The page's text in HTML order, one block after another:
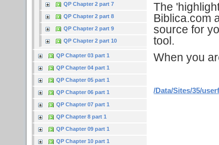
QP Chapter 2 part 7
QP Chapter 2 part 8
QP Chapter 2 part 9
QP Chapter 2 part 10
QP Chapter 03 part 1
QP Chapter 04 part 1
QP Chapter 05 part 1
QP Chapter 06 part 1
QP Chapter 07 part 1
QP Chapter 8 part 1
QP Chapter 09 part 1
QP Chapter 10 part 1
The
Biblica.com
source for
tool.
When you
/Data/Sites/35/